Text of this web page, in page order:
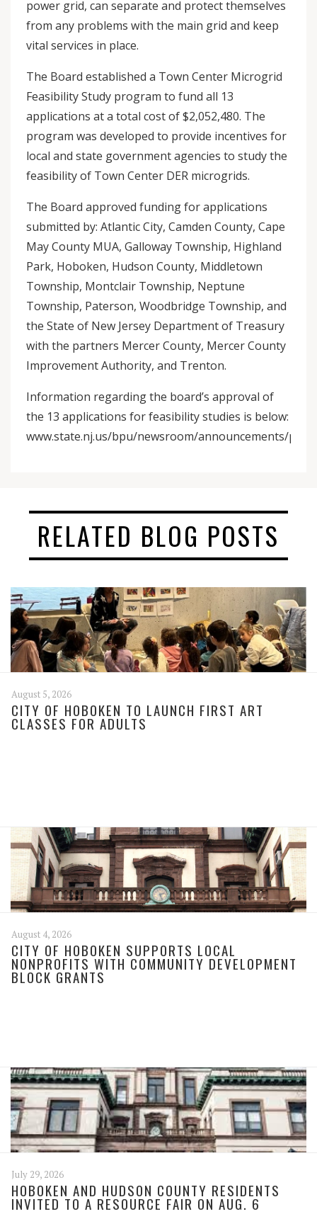
power grid, can separate and protect themselves
from any problems with the main grid and keep
vital services in place.
The Board established a Town Center Microgrid
Feasibility Study program to fund all 13
applications at a total cost of $2,052,480. The
program was developed to provide incentives for
local and state government agencies to study the
feasibility of Town Center DER microgrids.
The Board approved funding for applications
submitted by: Atlantic City, Camden County, Cape
May County MUA, Galloway Township, Highland
Park, Hoboken, Hudson County, Middletown
Township, Montclair Township, Neptune
Township, Paterson, Woodbridge Township, and
the State of New Jersey Department of Treasury
with the partners Mercer County, Mercer County
Improvement Authority, and Trenton.
Information regarding the board’s approval of
the 13 applications for feasibility studies is below:
www.state.nj.us/bpu/newsroom/announcements/pdf/
RELATED BLOG POSTS
August 5, 2026
CITY OF HOBOKEN TO LAUNCH FIRST ART
CLASSES FOR ADULTS
August 4, 2026
CITY OF HOBOKEN SUPPORTS LOCAL
NONPROFITS WITH COMMUNITY DEVELOPMENT
BLOCK GRANTS
July 29, 2026
HOBOKEN AND HUDSON COUNTY RESIDENTS
INVITED TO A RESOURCE FAIR ON AUG. 6